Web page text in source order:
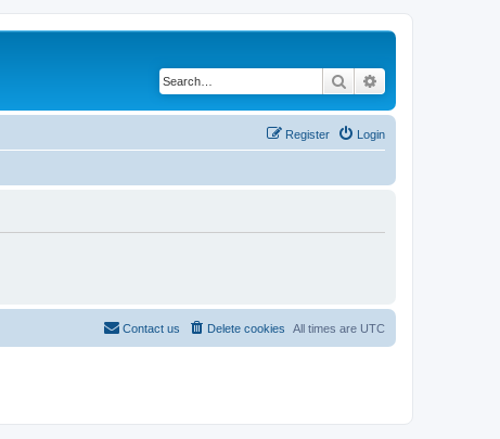
Search
Login
Register
All times are UTC
Delete cookies
Contact us